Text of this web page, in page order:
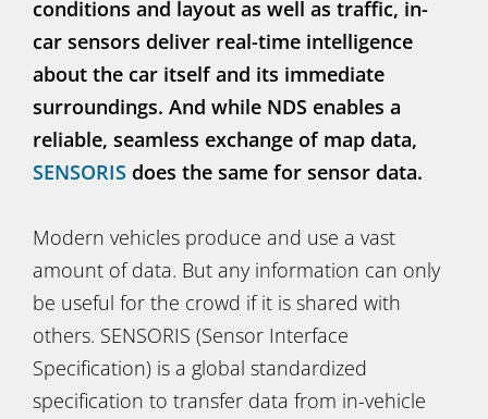
conditions and layout as well as traffic, in-
car sensors deliver real-time intelligence
about the car itself and its immediate
surroundings. And while NDS enables a
reliable, seamless exchange of map data,
SENSORIS does the same for sensor data.
Modern vehicles produce and use a vast
amount of data. But any information can only
be useful for the crowd if it is shared with
others. SENSORIS (Sensor Interface
Specification) is a global standardized
specification to transfer data from in-vehicle